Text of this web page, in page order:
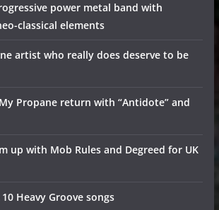
power metal band with
classical elements
artist who really does deserve to be
Propane return with “Antidote” and
up with Mob Rules and Degreed for UK
Heavy Groove songs